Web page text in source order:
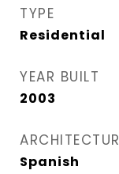
TYPE
Residential
YEAR BUILT
2003
Spanish